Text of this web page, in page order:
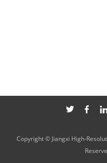
Copyright © Jiangxi High-